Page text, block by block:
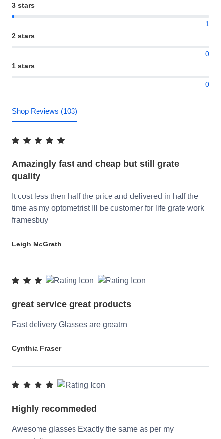
3 stars
1
2 stars
0
1 stars
0
Shop Reviews (103)
Amazingly fast and cheap but still grate
quality
It cost less then half the price and delivered in half the
time as my optometrist Ill be customer for life grate work
framesbuy
Leigh McGrath
great service great products
Fast delivery Glasses are greatrn
Cynthia Fraser
Highly recommeded
Awesome glasses Exactly the same as per my